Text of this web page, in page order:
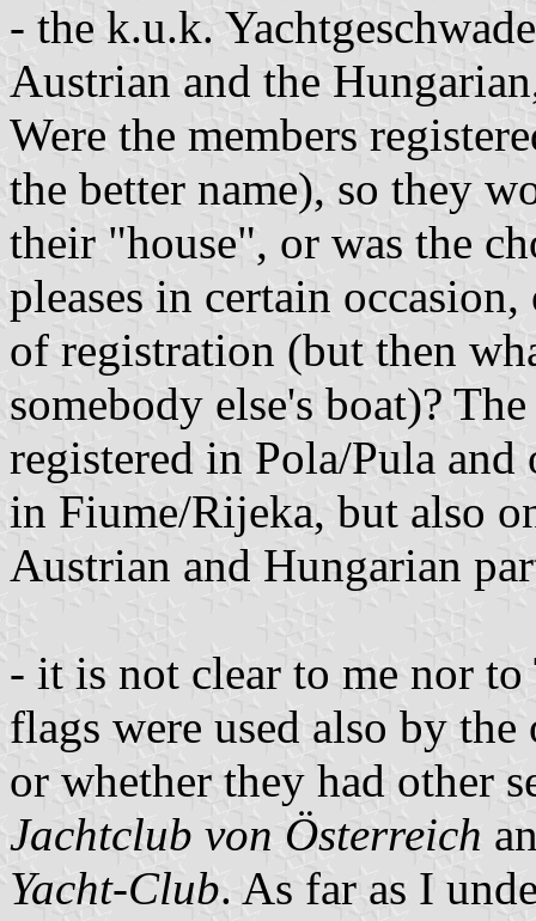
- the k.u.k.
Austrian and the
Were the members
the better name), so they
their "house", or was the
pleases in certain
of registration (but then
somebody else's boat)?
registered in Pola/Pula
in Fiume/Rijeka, but also
Austrian and Hungarian
- it is not clear to me nor
flags were used also by
or whether they had other
Jachtclub von Österreich
Yacht-Club. As far as I